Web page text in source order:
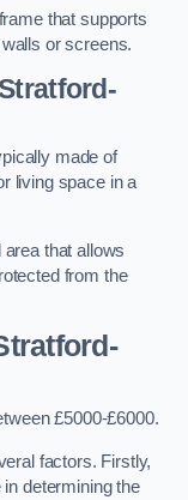
that supports
or screens.
made of
living space in a
that allows
from the
£5000-£6000.
factors. Firstly,
determining the